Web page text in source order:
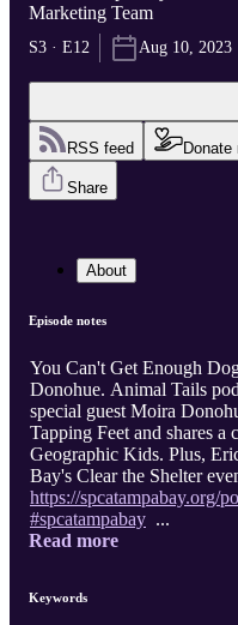
Marketing Team
S3 · E12 Aug 10, 2023
RSS feed Donate
Share
About
Episode notes
You Can't Get Enough
Donohue. Animal Tails
special guest Moira
Tapping Feet and shares
Geographic Kids. Plus,
Bay's Clear the Shelter
https://spcatampabay.org/
#spcatampabay ...
Read more
Keywords